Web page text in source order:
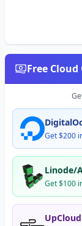
Free
Get $200
Linode/
Get $100
UpCloud